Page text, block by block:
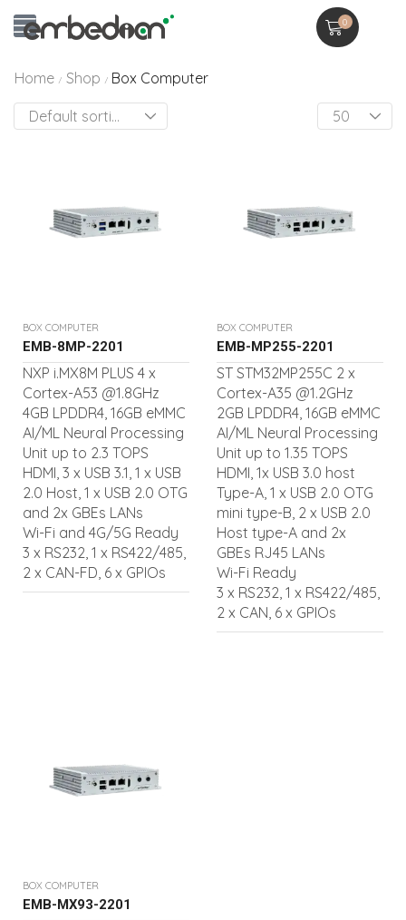
0
Home / Shop / Box Computer
BOX COMPUTER
EMB-8MP-2201
NXP i.MX8M PLUS 4 x
Cortex-A53 @1.8GHz
4GB LPDDR4, 16GB eMMC
AI/ML Neural Processing
Unit up to 2.3 TOPS
HDMI, 3 x USB 3.1, 1 x USB
2.0 Host, 1 x USB 2.0 OTG
and 2x GBEs LANs
Wi-Fi and 4G/5G Ready
3 x RS232, 1 x RS422/485,
2 x CAN-FD, 6 x GPIOs
BOX COMPUTER
EMB-MP255-2201
ST STM32MP255C 2 x
Cortex-A35 @1.2GHz
2GB LPDDR4, 16GB eMMC
AI/ML Neural Processing
Unit up to 1.35 TOPS
HDMI, 1x USB 3.0 host
Type-A, 1 x USB 2.0 OTG
mini type-B, 2 x USB 2.0
Host type-A and 2x
GBEs RJ45 LANs
Wi-Fi Ready
3 x RS232, 1 x RS422/485,
2 x CAN, 6 x GPIOs
BOX COMPUTER
EMB-MX93-2201